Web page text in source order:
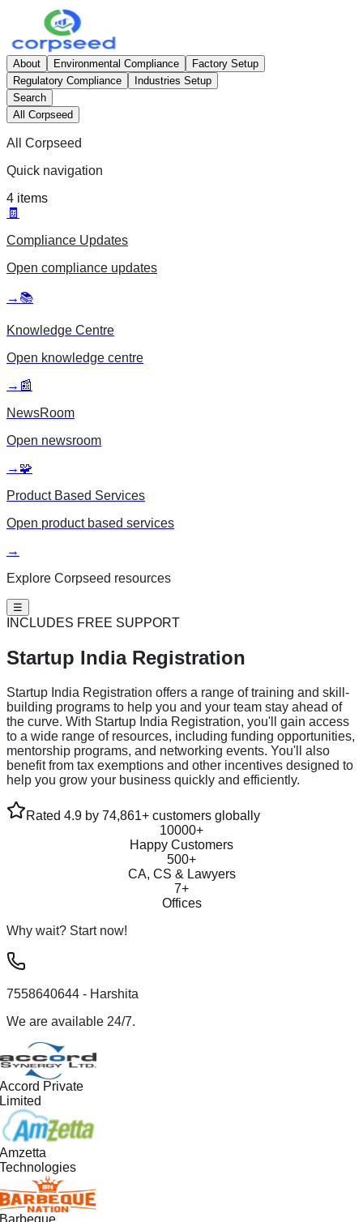
About Environmental Compliance
Factory Setup
Regulatory Compliance
Industries Setup
Search
All Corpseed
All Corpseed
Quick navigation
4 items
🧾
Compliance Updates
Open compliance updates
→ 📚
Knowledge Centre
Open knowledge centre
→ 📰
NewsRoom
Open newsroom
→ 🧩
Product Based Services
Open product based services
→
Explore Corpseed resources
☰
INCLUDES FREE SUPPORT
Startup India Registration
Startup India Registration offers a range of training and skill-
building programs to help you and your team stay ahead of
the curve. With Startup India Registration, you'll gain access
to a wide range of resources, including funding opportunities,
mentorship programs, and networking events. You'll also
benefit from tax exemptions and other incentives designed to
help you grow your business quickly and efficiently.
Rated 4.9 by 74,861+ customers globally
10000+
Happy Customers
500+
CA, CS & Lawyers
7+
Offices
Why wait? Start now!
7558640644 - Harshita
We are available 24/7.
Private